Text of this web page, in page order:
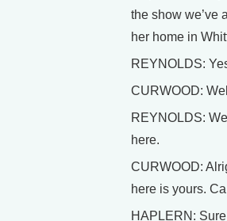
the show we’ve
her home in
REYNOLDS:
CURWOOD:
REYNOLDS:
here.
CURWOOD:
here is yours.
HAPLERN: